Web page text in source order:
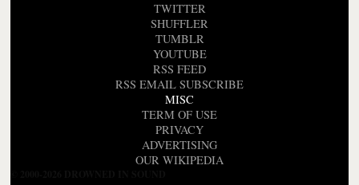
TWITTER
SHUFFLER
TUMBLR
YOUTUBE
RSS FEED
RSS EMAIL SUBSCRIBE
MISC
TERM OF USE
PRIVACY
ADVERTISING
OUR WIKIPEDIA